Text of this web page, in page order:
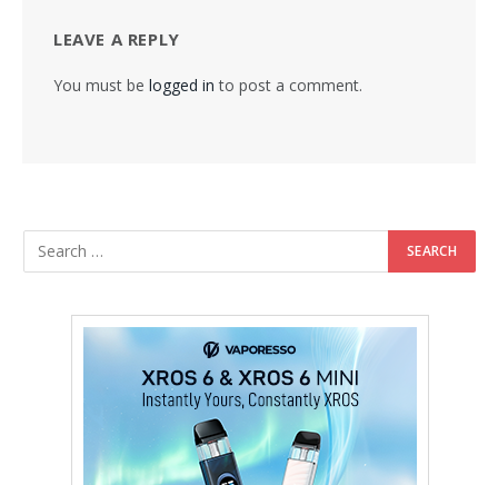
LEAVE A REPLY
You must be logged in to post a comment.